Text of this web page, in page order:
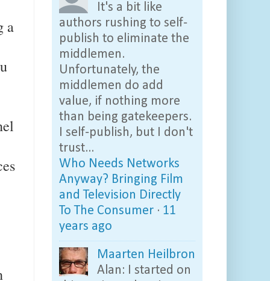
a
It's a bit like
authors rushing to self-
publish to eliminate the
middlemen.
Unfortunately, the
middlemen do add
value, if nothing more
than being gatekeepers.
I self-publish, but I don't
trust...
Who Needs Networks
Anyway? Bringing Film
and Television Directly
To The Consumer · 11
years ago
Maarten Heilbron
Alan: I started on